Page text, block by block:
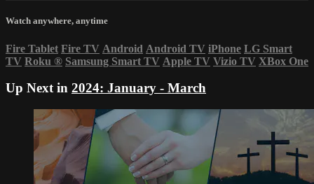
Watch anywhere, anytime
Fire Tablet Fire TV Android Android TV iPhone LG Smart
TV Roku ® Samsung Smart TV Apple TV Vizio TV XBox One
Up Next in 2024: January - March